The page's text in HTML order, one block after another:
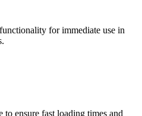
for immediate use in
ensure fast loading times and